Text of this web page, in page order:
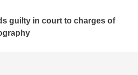
guilty in court to charges of